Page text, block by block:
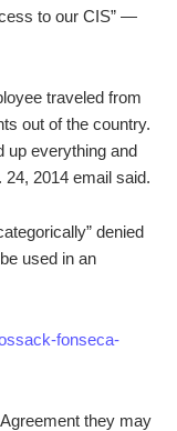
to our CIS” —
traveled from
out of the country.
up everything and
24, 2014 email said.
denied
used in an
fonseca-
they may